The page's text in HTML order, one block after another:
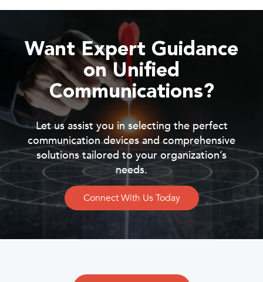
Want Expert Guidance
on Unified
Communications?
Let us assist you in selecting the perfect
communication devices and comprehensive
solutions tailored to your organization’s
needs.
Connect With Us Today